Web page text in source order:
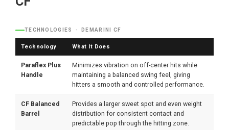
TECHNOLOGIES · DEMARINI CF
Technology What It Does
Paraflex Plus
Handle
Minimizes vibration on off-center hits while
maintaining a balanced swing feel, giving
hitters a smooth and controlled performance.
CF Balanced
Barrel
Provides a larger sweet spot and even weight
distribution for consistent contact and
predictable pop through the hitting zone.